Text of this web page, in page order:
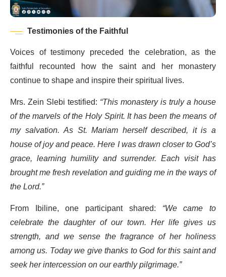
Testimonies of the Faithful
Voices of testimony preceded the celebration, as the
faithful recounted how the saint and her monastery
continue to shape and inspire their spiritual lives.
Mrs. Zein Slebi testified: “This monastery is truly a house
of the marvels of the Holy Spirit. It has been the means of
my salvation. As St. Mariam herself described, it is a
house of joy and peace. Here I was drawn closer to God’s
grace, learning humility and surrender. Each visit has
brought me fresh revelation and guiding me in the ways of
the Lord.”
From Ibiline, one participant shared: “We came to
celebrate the daughter of our town. Her life gives us
strength, and we sense the fragrance of her holiness
among us. Today we give thanks to God for this saint and
seek her intercession on our earthly pilgrimage.”